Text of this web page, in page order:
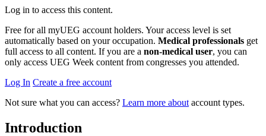
Log in to access this content.
Free for all myUEG account holders. Your access level is set
automatically based on your occupation. Medical professionals get
full access to all content. If you are a non-medical user, you can
only access UEG Week content from congresses you attended.
Log In Create a free account
Not sure what you can access? Learn more about account types.
Introduction